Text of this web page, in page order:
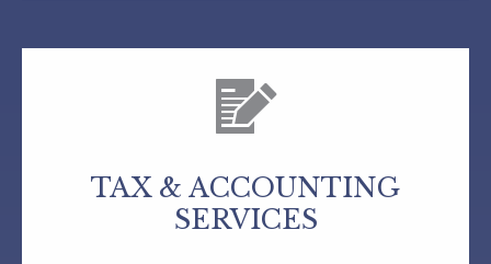
TAX & ACCOUNTING
SERVICES